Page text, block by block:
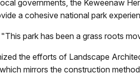
governments, the Keweenaw
a cohesive national park
park has been a grass roots
the efforts of Landscape
mirrors the construction